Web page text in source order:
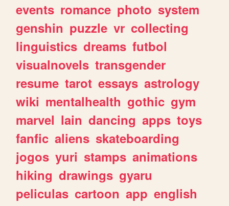
events romance photo system
genshin puzzle vr collecting
linguistics dreams futbol
visualnovels transgender
resume tarot essays astrology
wiki mentalhealth gothic gym
marvel lain dancing apps toys
fanfic aliens skateboarding
jogos yuri stamps animations
hiking drawings gyaru
peliculas cartoon app english